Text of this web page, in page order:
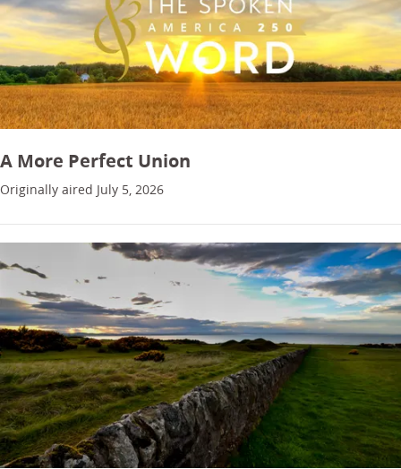
A More Perfect Union
Originally aired July 5, 2026